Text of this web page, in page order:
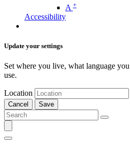
A +
Accessibility
Update your settings
Set where you live, what language
use.
Location
Cancel Save